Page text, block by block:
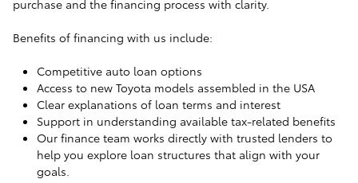
purchase and the financing process with clarity.
Benefits of financing with us include:
Competitive auto loan options
Access to new Toyota models assembled in the USA
Clear explanations of loan terms and interest
Support in understanding available tax-related benefits
Our finance team works directly with trusted lenders to
help you explore loan structures that align with your
goals.